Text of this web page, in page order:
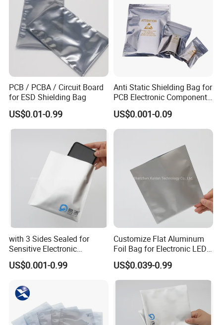
PCB / PCBA / Circuit Board
for ESD Shielding Bag
US$0.01-0.99
Anti Static Shielding Bag for
PCB Electronic Components
Packaging
US$0.001-0.09
with 3 Sides Sealed for
Sensitive Electronic
Components Aluminum Foil
Bags
US$0.001-0.99
Customize Flat Aluminum
Foil Bag for Electronic LED
PCB Board
US$0.039-0.99